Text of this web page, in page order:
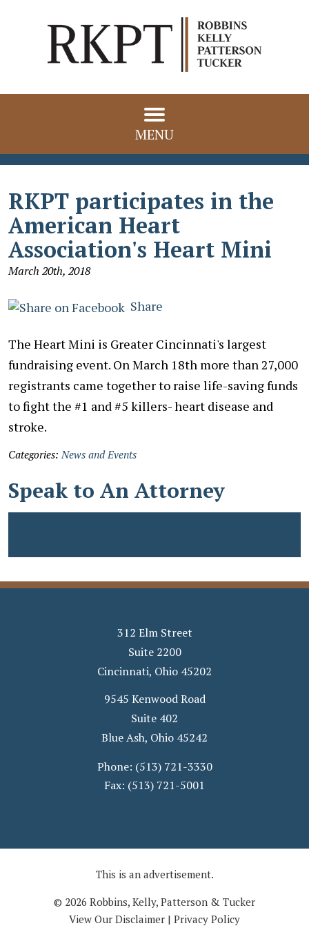
MENU
RKPT participates in the
American Heart
Association's Heart Mini
March 20th, 2018
Share
The Heart Mini is Greater Cincinnati's largest
fundraising event. On March 18th more than 27,000
registrants came together to raise life-saving funds
to fight the #1 and #5 killers- heart disease and
stroke.
Categories: News and Events
Speak to An Attorney
312 Elm Street
Suite 2200
Cincinnati, Ohio 45202
9545 Kenwood Road
Suite 402
Blue Ash, Ohio 45242
Phone: (513) 721-3330
Fax: (513) 721-5001
This is an advertisement.
© 2026 Robbins, Kelly, Patterson & Tucker
View Our Disclaimer | Privacy Policy